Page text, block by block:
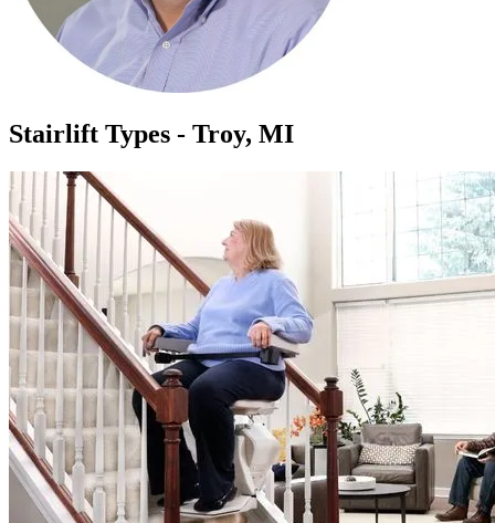
Stairlift Types - Troy, MI